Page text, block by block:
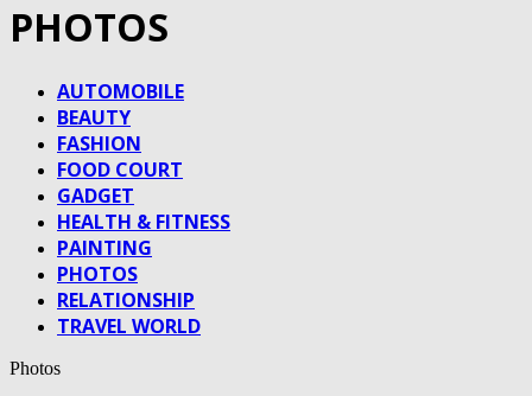
PHOTOS
AUTOMOBILE
BEAUTY
FASHION
FOOD COURT
GADGET
HEALTH & FITNESS
PAINTING
PHOTOS
RELATIONSHIP
TRAVEL WORLD
Photos